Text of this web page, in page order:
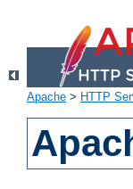
Apache > HTTP